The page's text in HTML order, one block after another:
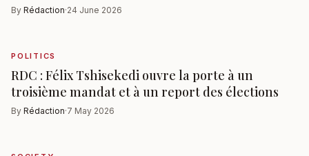
By Rédaction·24 June 2026
POLITICS
RDC : Félix Tshisekedi ouvre la porte à un
troisième mandat et à un report des élections
By Rédaction·7 May 2026